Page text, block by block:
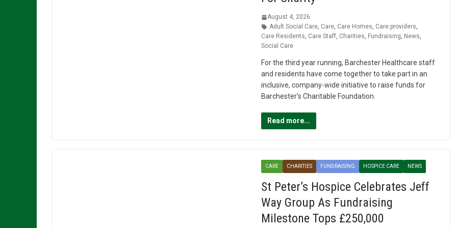
August 4, 2026
Adult Social Care, Care, Care Homes, Care providers,
Care Residents, Care Staff, Charities, Fundraising, News,
Social Care
For the third year running, Barchester Healthcare staff
and residents have come together to take part in an
inclusive, company-wide initiative to raise funds for
Barchester’s Charitable Foundation.
Read more...
CARE CHARITIES FUNDRAISING HOSPICE CARE NEWS
St Peter’s Hospice Celebrates Jeff
Way Group As Fundraising
Milestone Tops £250,000